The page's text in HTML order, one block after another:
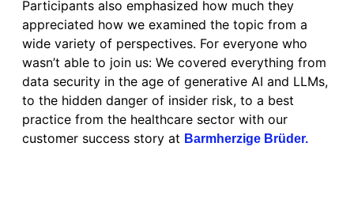
Participants also emphasized how much they
appreciated how we examined the topic from a
wide variety of perspectives. For everyone who
wasn’t able to join us: We covered everything from
data security in the age of generative AI and LLMs,
to the hidden danger of insider risk, to a best
practice from the healthcare sector with our
customer success story at Barmherzige Brüder.